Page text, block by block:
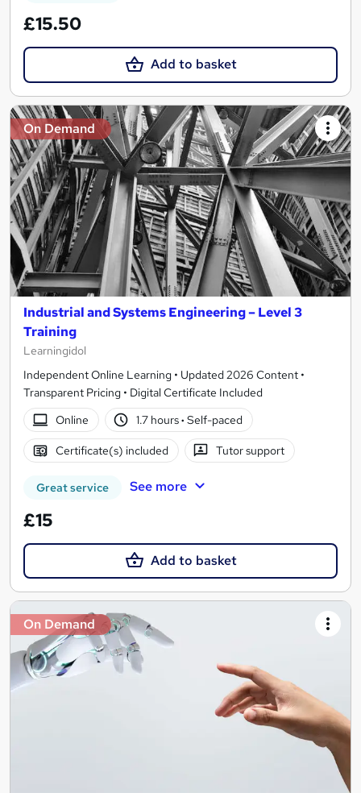
£15.50
Add to basket
On Demand
Industrial and Systems Engineering – Level 3
Training
Learningidol
Independent Online Learning • Updated 2026 Content •
Transparent Pricing • Digital Certificate Included
Online
1.7 hours· Self-paced
Certificate(s) included Tutor support
Great service See more
£15
Add to basket
On Demand